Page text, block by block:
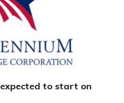
to start on